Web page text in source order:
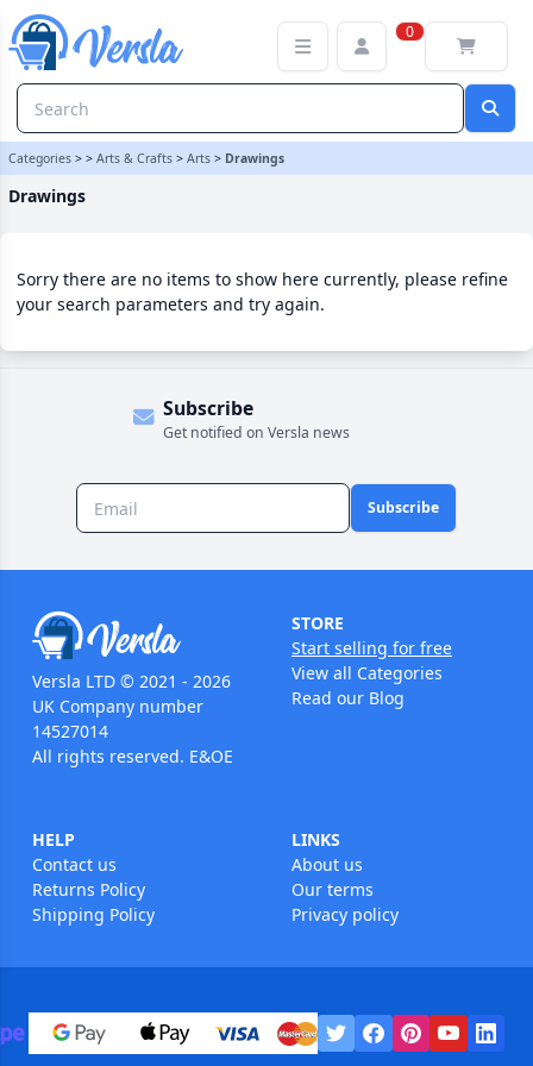
0
Categories > > Arts & Crafts > Arts > Drawings
Drawings
Sorry there are no items to show here currently, please refine
your search parameters and try again.
Subscribe
Get notified on Versla news
Subscribe
Versla LTD © 2021 - 2026
UK Company number
14527014
All rights reserved. E&OE
STORE
Start selling for free
View all Categories
Read our Blog
HELP
Contact us
Returns Policy
Shipping Policy
LINKS
About us
Our terms
Privacy policy
Drawings Category | Versla Online Marketplace UK